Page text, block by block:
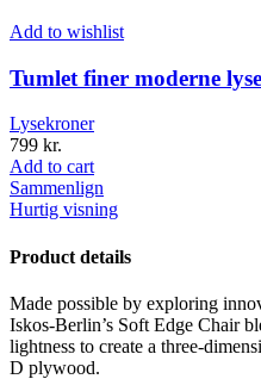
Add to wishlist
Tumlet finer moderne
Lysekroner
799 kr.
Add to cart
Sammenlign
Hurtig visning
Product details
Made possible by exploring
Iskos-Berlin’s Soft Edge Chair
lightness to create a three-
D plywood.